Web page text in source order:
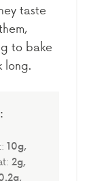
taste
to bake
long.
10g,
2g,
g,